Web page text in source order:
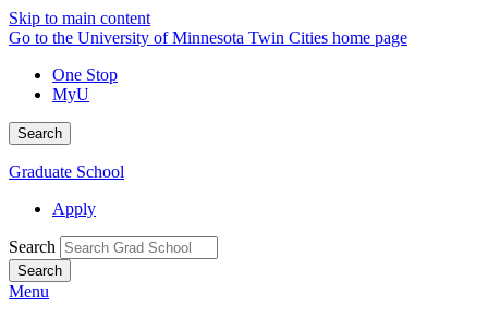
Skip to main content
Go to the University of Minnesota Twin Cities home page
One Stop
MyU
Search
Graduate School
Apply
Search
Menu